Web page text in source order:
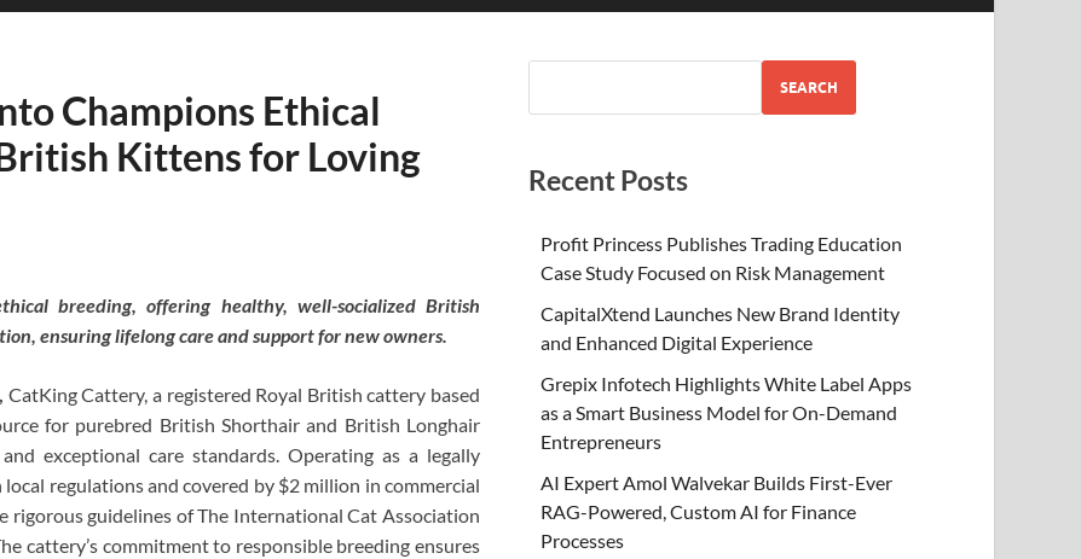
Champions Ethical
Kittens for Loving
breeding, offering healthy, well-socialized British
ensuring lifelong care and support for new owners.
, CatKing Cattery, a registered Royal British cattery based
for purebred British Shorthair and British Longhair
exceptional care standards. Operating as a legally
regulations and covered by $2 million in commercial
guidelines of The International Cat Association
cattery’s commitment to responsible breeding ensures
SEARCH
Recent Posts
Profit Princess Publishes Trading Education
Case Study Focused on Risk Management
CapitalXtend Launches New Brand Identity
and Enhanced Digital Experience
Grepix Infotech Highlights White Label Apps
as a Smart Business Model for On-Demand
Entrepreneurs
AI Expert Amol Walvekar Builds First-Ever
RAG-Powered, Custom AI for Finance
Processes